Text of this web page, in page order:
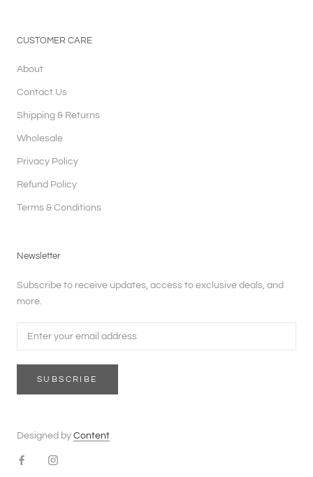
CUSTOMER CARE
About
Contact Us
Shipping & Returns
Wholesale
Privacy Policy
Refund Policy
Terms & Conditions
Newsletter
Subscribe to receive updates, access to exclusive deals, and
more.
SUBSCRIBE
Designed by Content